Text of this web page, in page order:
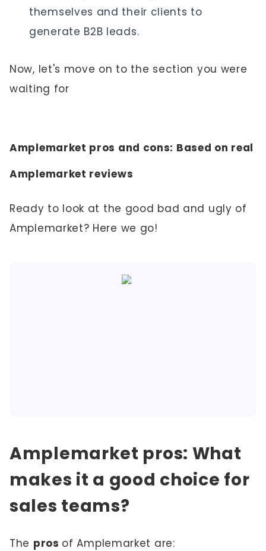
themselves and their clients to
generate B2B leads.
Now, let's move on to the section you were
waiting for
Amplemarket pros and cons: Based on real
Amplemarket reviews
Ready to look at the good bad and ugly of
Amplemarket? Here we go!
Amplemarket pros: What
makes it a good choice for
sales teams?
The pros of Amplemarket are: